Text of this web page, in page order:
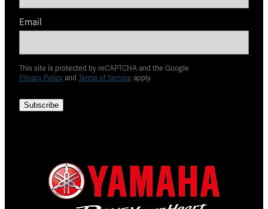
Email
This site is protected by reCAPTCHA and the Google
Privacy Policy and Terms of Service apply.
Subscribe